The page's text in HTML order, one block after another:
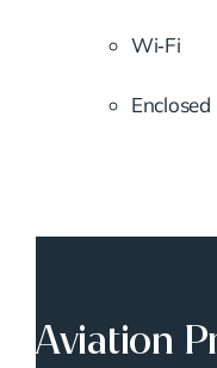
Wi‑Fi
Aviation